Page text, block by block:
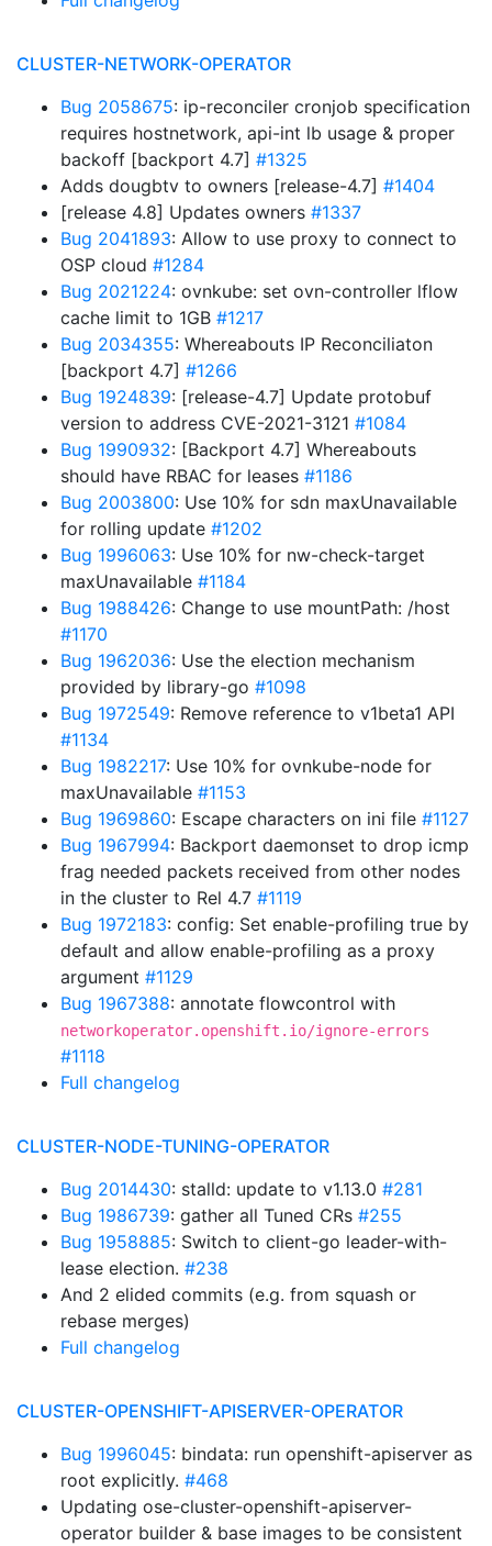
CLUSTER-NETWORK-OPERATOR
Bug 2058675: ip-reconciler cronjob specification
requires hostnetwork, api-int lb usage & proper
backoff [backport 4.7] #1325
Adds dougbtv to owners [release-4.7] #1404
[release 4.8] Updates owners #1337
Bug 2041893: Allow to use proxy to connect to
OSP cloud #1284
Bug 2021224: ovnkube: set ovn-controller lflow
cache limit to 1GB #1217
Bug 2034355: Whereabouts IP Reconciliaton
[backport 4.7] #1266
Bug 1924839: [release-4.7] Update protobuf
version to address CVE-2021-3121 #1084
Bug 1990932: [Backport 4.7] Whereabouts
should have RBAC for leases #1186
Bug 2003800: Use 10% for sdn maxUnavailable
for rolling update #1202
Bug 1996063: Use 10% for nw-check-target
maxUnavailable #1184
Bug 1988426: Change to use mountPath: /host
#1170
Bug 1962036: Use the election mechanism
provided by library-go #1098
Bug 1972549: Remove reference to v1beta1 API
#1134
Bug 1982217: Use 10% for ovnkube-node for
maxUnavailable #1153
Bug 1969860: Escape characters on ini file #1127
Bug 1967994: Backport daemonset to drop icmp
frag needed packets received from other nodes
in the cluster to Rel 4.7 #1119
Bug 1972183: config: Set enable-profiling true by
default and allow enable-profiling as a proxy
argument #1129
Bug 1967388: annotate flowcontrol with
networkoperator.openshift.io/ignore-errors
#1118
Full changelog
CLUSTER-NODE-TUNING-OPERATOR
Bug 2014430: stalld: update to v1.13.0 #281
Bug 1986739: gather all Tuned CRs #255
Bug 1958885: Switch to client-go leader-with-
lease election. #238
And 2 elided commits (e.g. from squash or
rebase merges)
Full changelog
CLUSTER-OPENSHIFT-APISERVER-OPERATOR
Bug 1996045: bindata: run openshift-apiserver as
root explicitly. #468
Updating ose-cluster-openshift-apiserver-
operator builder & base images to be consistent